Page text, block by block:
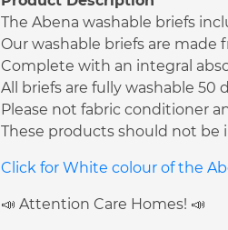
The Abena washable briefs
Our washable briefs are made
Complete with an integral
All briefs are fully washable
Please not fabric conditioner
These products should not be
Click for White colour of the
📣 Attention Care Homes! 📣